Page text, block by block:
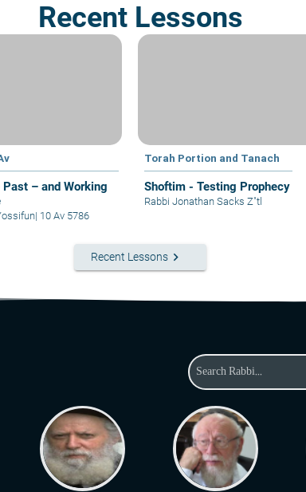
Recent Lessons
– and Working
| 10 Av 5786
Torah Portion and Tanach
Shoftim - Testing Prophecy
Rabbi Jonathan Sacks Z"tl
Recent Lessons keyboard_arrow_right